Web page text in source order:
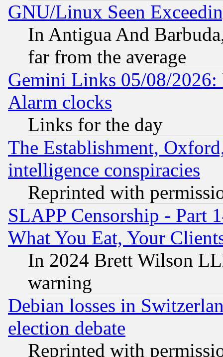
GNU/Linux Seen
In Antigua And
far from the average
Gemini Links 05/08/2026:
Alarm clocks
Links for the day
The Establishment,
intelligence conspiracies
Reprinted with
SLAPP Censorship - Part
What You Eat, Your
In 2024 Brett Wilson
warning
Debian losses in
election debate
Reprinted with